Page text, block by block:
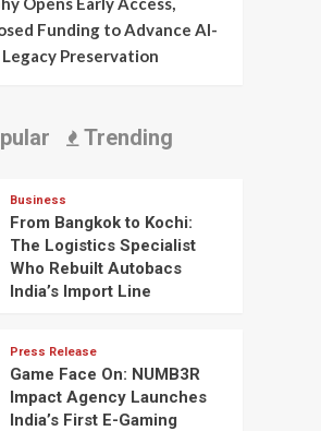
Funding to Advance AI-
Preservation
Trending
Business
From Bangkok to Kochi:
The Logistics Specialist
Who Rebuilt Autobacs
India’s Import Line
Press Release
Game Face On: NUMB3R
Impact Agency Launches
India’s First E-Gaming